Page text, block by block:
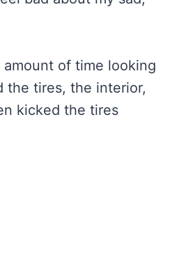
of time looking
the tires, the interior,
kicked the tires